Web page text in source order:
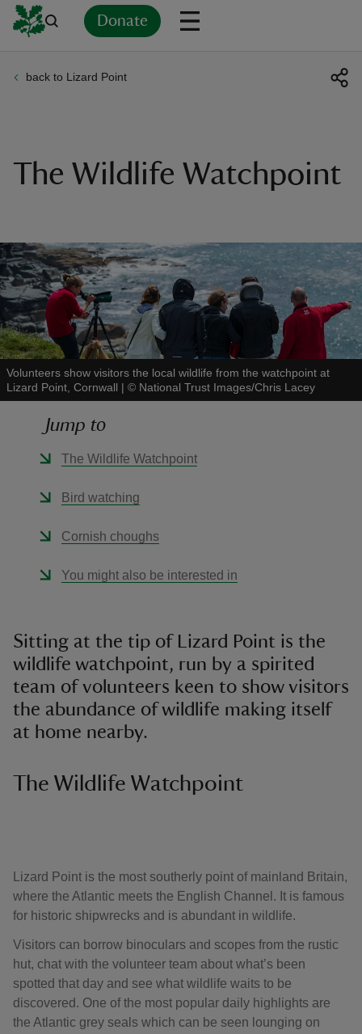
Donate
back to Lizard Point
The Wildlife Watchpoint
Volunteers show visitors the local wildlife from the watchpoint at
Lizard Point, Cornwall | © National Trust Images/Chris Lacey
Jump to
The Wildlife Watchpoint
Bird watching
Cornish choughs
You might also be interested in
Sitting at the tip of Lizard Point is the
wildlife watchpoint, run by a spirited
team of volunteers keen to show visitors
the abundance of wildlife making itself
at home nearby.
The Wildlife Watchpoint
Lizard Point is the most southerly point of mainland Britain,
where the Atlantic meets the English Channel. It is famous
for historic shipwrecks and is abundant in wildlife.
Visitors can borrow binoculars and scopes from the rustic
hut, chat with the volunteer team about what’s been
spotted that day and see what wildlife waits to be
discovered. One of the most popular daily highlights are
the Atlantic grey seals which can be seen lounging on